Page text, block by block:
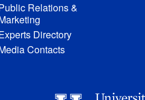
Relations &
Directory
Contacts